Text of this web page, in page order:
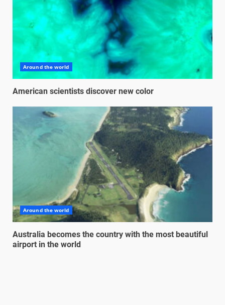
Around the world
American scientists discover new color
Around the world
Australia becomes the country with the most beautiful
airport in the world